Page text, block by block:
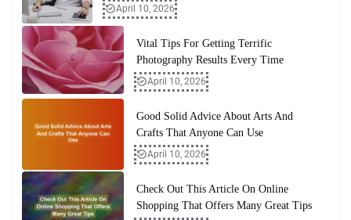
April 10, 2026
Vital Tips For Getting Terrific
Photography Results Every Time
April 10, 2026
Good Solid Advice About Arts And
Crafts That Anyone Can Use
April 10, 2026
Check Out This Article On Online
Shopping That Offers Many Great Tips